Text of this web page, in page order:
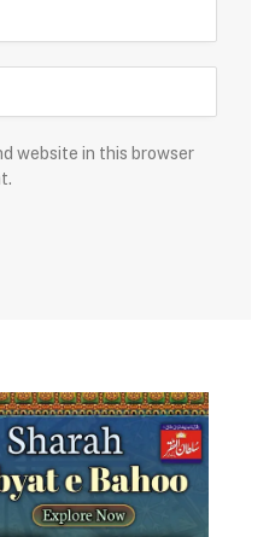
website in this browser